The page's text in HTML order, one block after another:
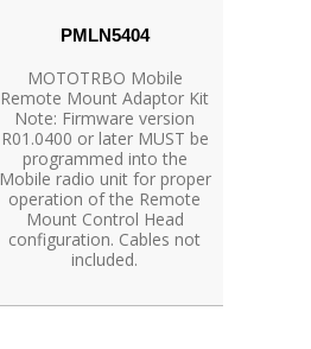
PMLN5404
MOTOTRBO Mobile
Remote Mount Adaptor Kit
Note: Firmware version
R01.0400 or later MUST be
programmed into the
Mobile radio unit for proper
operation of the Remote
Mount Control Head
configuration. Cables not
included.